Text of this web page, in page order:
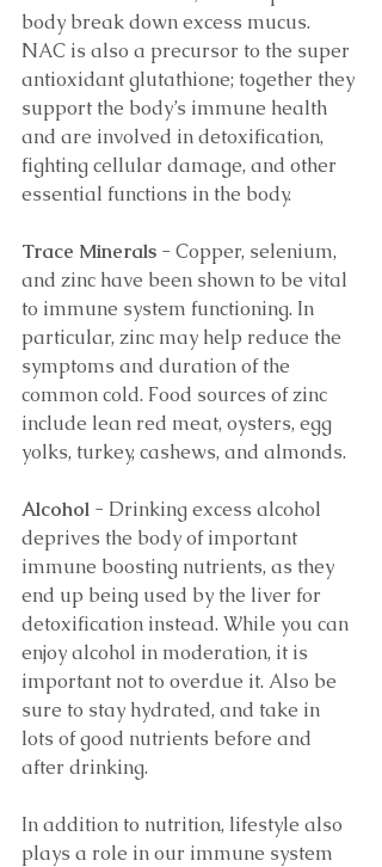
body break down excess mucus.
NAC is also a precursor to the super
antioxidant glutathione; together they
support the body’s immune health
and are involved in detoxification,
fighting cellular damage, and other
essential functions in the body.
Trace Minerals - Copper, selenium,
and zinc have been shown to be vital
to immune system functioning. In
particular, zinc may help reduce the
symptoms and duration of the
common cold. Food sources of zinc
include lean red meat, oysters, egg
yolks, turkey, cashews, and almonds.
Alcohol - Drinking excess alcohol
deprives the body of important
immune boosting nutrients, as they
end up being used by the liver for
detoxification instead. While you can
enjoy alcohol in moderation, it is
important not to overdue it. Also be
sure to stay hydrated, and take in
lots of good nutrients before and
after drinking.
In addition to nutrition, lifestyle also
plays a role in our immune system